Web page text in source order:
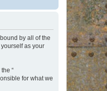
by all of the
as your
“
for what we